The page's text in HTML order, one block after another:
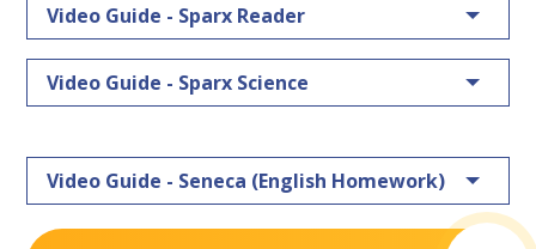
Video Guide - Sparx Reader
Video Guide - Sparx Science
Video Guide - Seneca (English Homework)